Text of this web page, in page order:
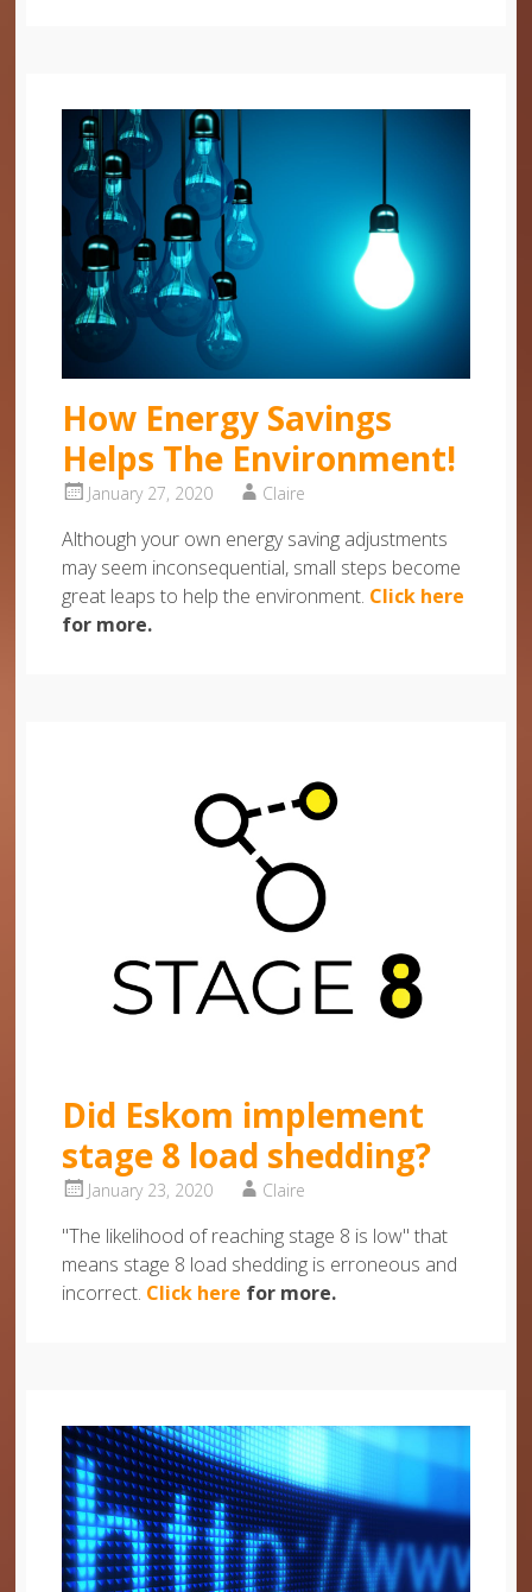
How Energy Savings
Helps The Environment!
January 27, 2020 Claire
Although your own energy saving adjustments
may seem inconsequential, small steps become
great leaps to help the environment. Click here
for more.
Did Eskom implement
stage 8 load shedding?
January 23, 2020 Claire
"The likelihood of reaching stage 8 is low" that
means stage 8 load shedding is erroneous and
incorrect. Click here for more.